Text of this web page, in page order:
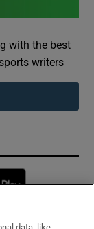
with the best
writers
window